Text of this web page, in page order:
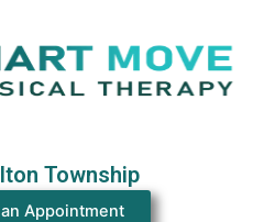
Township
Appointment